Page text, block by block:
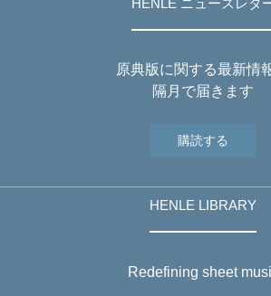
原典版に関する最新情
隔月で届きます
購読する
HENLE LIBRARY
Redefining sheet